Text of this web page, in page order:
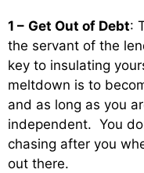
1 – Get Out of Debt:
the servant of the
key to insulating
meltdown is to
and as long as you
independent. You
chasing after you
out there.